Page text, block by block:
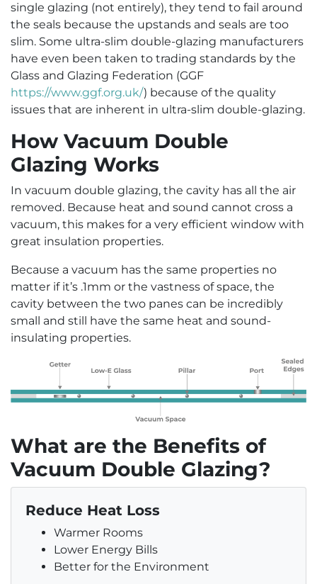
single glazing (not entirely), they tend to fail around
the seals because the upstands and seals are too
slim. Some ultra-slim double-glazing manufacturers
have even been taken to trading standards by the
Glass and Glazing Federation (GGF
https://www.ggf.org.uk/) because of the quality
issues that are inherent in ultra-slim double-glazing.
How Vacuum Double
Glazing Works
In vacuum double glazing, the cavity has all the air
removed. Because heat and sound cannot cross a
vacuum, this makes for a very efficient window with
great insulation properties.
Because a vacuum has the same properties no
matter if it’s .1mm or the vastness of space, the
cavity between the two panes can be incredibly
small and still have the same heat and sound-
insulating properties.
What are the Benefits of
Vacuum Double Glazing?
Reduce Heat Loss
Warmer Rooms
Lower Energy Bills
Better for the Environment